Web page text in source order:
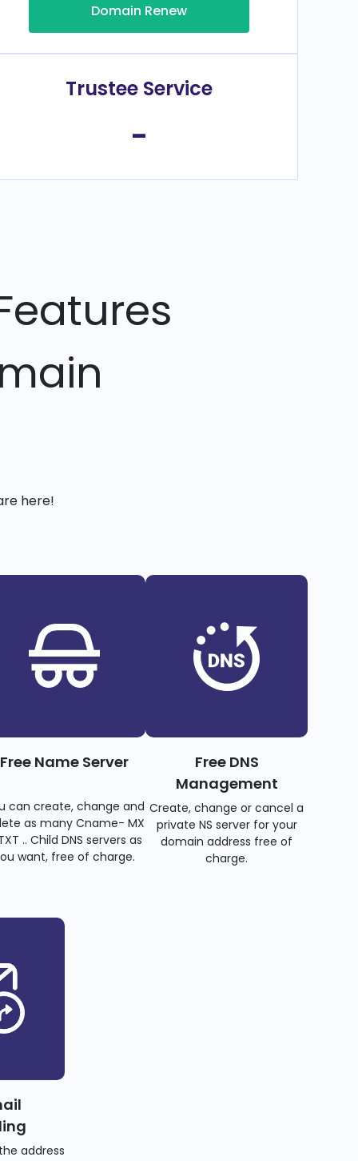
Domain Renew
Trustee Service
-
here!
Free Name Server
can create, change and
as many Cname- MX
.. Child DNS servers as
want, free of charge.
Free DNS
Management
Create, change or cancel a
private NS server for your
domain address free of
charge.
address